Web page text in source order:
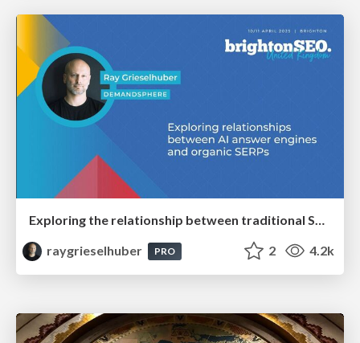
Exploring the relationship between traditional SERPs and Gen AI search
raygrieselhuber
PRO 2 4.2k